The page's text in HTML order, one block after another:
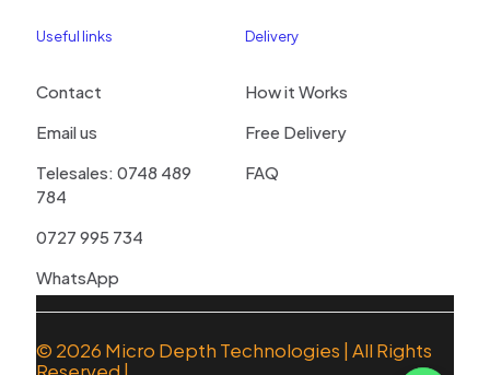
Useful links
Contact
Email us
Telesales: 0748 489
784
0727 995 734
WhatsApp
Delivery
How it Works
Free Delivery
FAQ
© 2026 Micro Depth Technologies | All Rights